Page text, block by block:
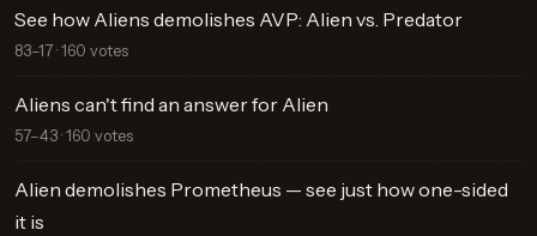
See how Aliens demolishes AVP: Alien vs. Predator
83–17 · 160 votes
Aliens can't find an answer for Alien
57–43 · 160 votes
Alien demolishes Prometheus — see just how one-sided
it is